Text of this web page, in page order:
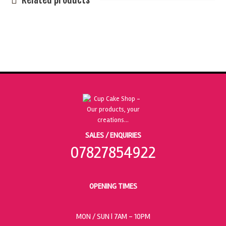
SALES / ENQUIRIES
07827854922
OPENING TIMES
MON / SUN | 7AM - 10PM